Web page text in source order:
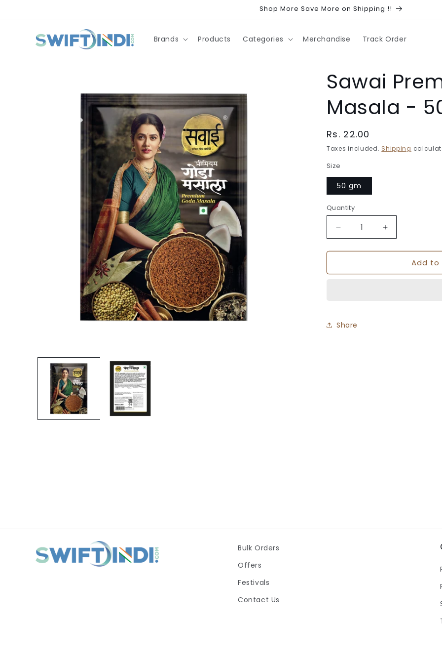
Shop More Save More on Shipping !!
Brands Products Categories Merchandise Track Order
Sawai
Masala -
Regular
price
Rs. 22.00
Taxes included. Shipping
Size
50 gm
Quantity
Quantity
Decrease
quantity
for
Premium
Increase
quantity
for
Premium
Add to
Share
Bulk Orders
Offers
Festivals
Contact Us